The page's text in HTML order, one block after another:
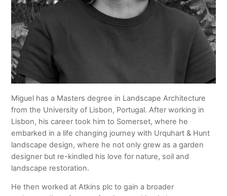
Miguel has a Masters degree in Landscape Architecture
from the University of Lisbon, Portugal. After working in
Lisbon, his career took him to Somerset, where he
embarked in a life changing journey with Urquhart & Hunt
landscape design, where he not only grew as a garden
designer but re-kindled his love for nature, soil and
landscape restoration.
He then worked at Atkins plc to gain a broader